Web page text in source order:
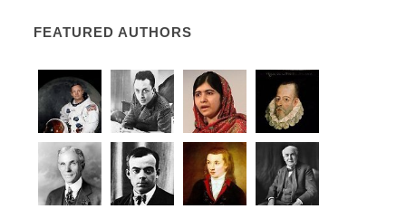
FEATURED AUTHORS